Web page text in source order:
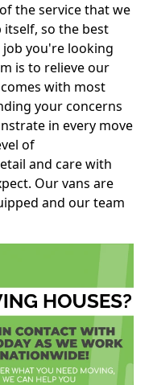
the service that we
so the best
you're looking
is to relieve our
with most
your concerns
in every move
of
and care with
Our vans are
and our team